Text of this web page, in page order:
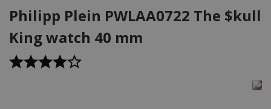
Philipp Plein PWLAA0722 The $kull
King watch 40 mm